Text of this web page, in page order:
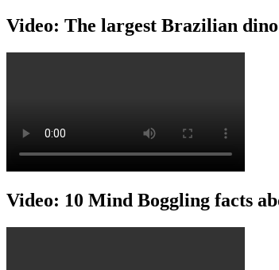
Video: The largest Brazilian
Video: 10 Mind Boggling facts